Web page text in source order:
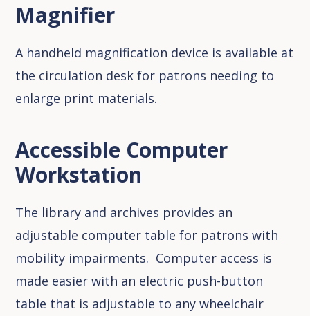
Magnifier
A handheld magnification device is available at
the circulation desk for patrons needing to
enlarge print materials.
Accessible Computer
Workstation
The library and archives provides an
adjustable computer table for patrons with
mobility impairments. Computer access is
made easier with an electric push-button
table that is adjustable to any wheelchair